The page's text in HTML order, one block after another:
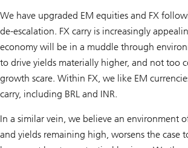
We have upgraded EM equities and FX
de-escalation. FX carry is increasingly
economy will be in a muddle through
to drive yields materially higher, and not too
growth scare. Within FX, we like EM
carry, including BRL and INR.
In a similar vein, we believe an environment
and yields remaining high, worsens the case